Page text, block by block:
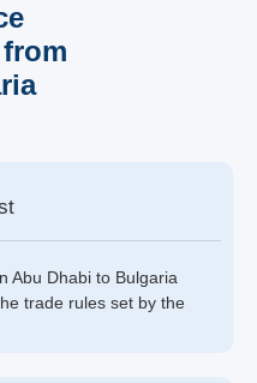
Abu Dhabi to Bulgaria
trade rules set by the